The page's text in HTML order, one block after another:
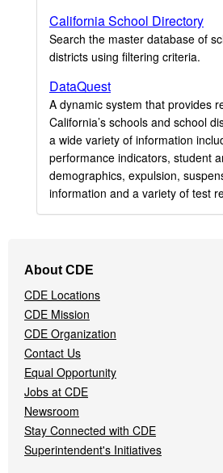
California School Directory
Search the master database of
districts using filtering criteria.
DataQuest
A dynamic system that provides
California’s schools and school
a wide variety of information
performance indicators, student
demographics, expulsion,
information and a variety of test
Navigation
Menu
About CDE
CDE Locations
CDE Mission
CDE Organization
Contact Us
Equal Opportunity
Jobs at CDE
Newsroom
Stay Connected with CDE
Superintendent's Initiatives